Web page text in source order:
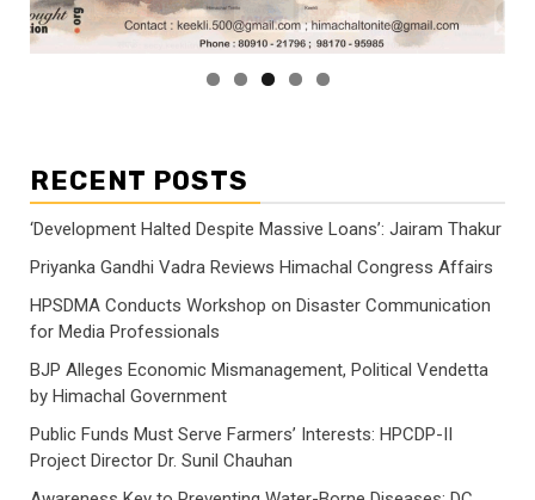
RECENT POSTS
‘Development Halted Despite Massive Loans’: Jairam Thakur
Priyanka Gandhi Vadra Reviews Himachal Congress Affairs
HPSDMA Conducts Workshop on Disaster Communication
for Media Professionals
BJP Alleges Economic Mismanagement, Political Vendetta
by Himachal Government
Public Funds Must Serve Farmers’ Interests: HPCDP-II
Project Director Dr. Sunil Chauhan